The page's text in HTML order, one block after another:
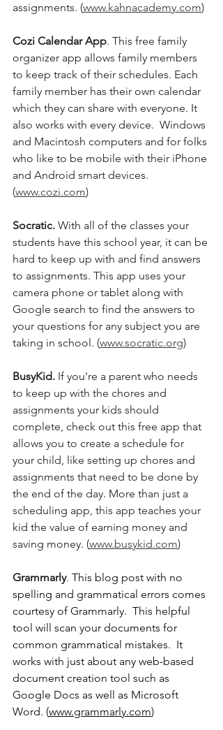
assignments. (www.kahnacademy.com)
Cozi Calendar App. This free family
organizer app allows family members
to keep track of their schedules. Each
family member has their own calendar
which they can share with everyone. It
also works with every device.  Windows
and Macintosh computers and for folks
who like to be mobile with their iPhone
and Android smart devices.
(www.cozi.com)
Socratic. With all of the classes your
students have this school year, it can be
hard to keep up with and find answers
to assignments. This app uses your
camera phone or tablet along with
Google search to find the answers to
your questions for any subject you are
taking in school. (www.socratic.org)
BusyKid. If you're a parent who needs
to keep up with the chores and
assignments your kids should
complete, check out this free app that
allows you to create a schedule for
your child, like setting up chores and
assignments that need to be done by
the end of the day. More than just a
scheduling app, this app teaches your
kid the value of earning money and
saving money. (www.busykid.com)
Grammarly. This blog post with no
spelling and grammatical errors comes
courtesy of Grammarly.  This helpful
tool will scan your documents for
common grammatical mistakes.  It
works with just about any web-based
document creation tool such as
Google Docs as well as Microsoft
Word. (www.grammarly.com)